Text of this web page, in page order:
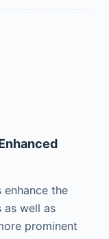
the
as well as
prominent